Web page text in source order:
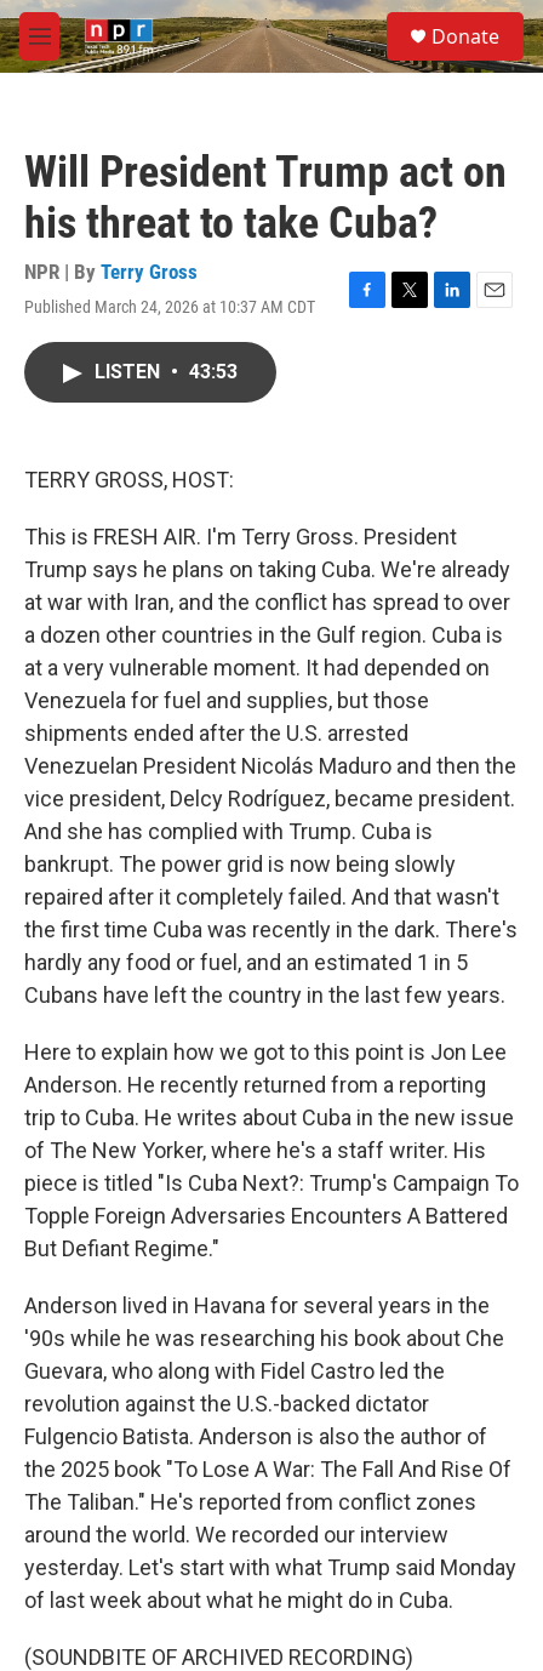
Skip to main content
M
e
S
e
a
Donate
Will President Trump act on
his threat to take Cuba?
NPR | By Terry Gross
Published March 24, 2026 at 10:37 AM CDT
F
T
L
E
LISTEN • 43:53
TERRY GROSS, HOST:
This is FRESH AIR. I'm Terry Gross. President
Trump says he plans on taking Cuba. We're already
at war with Iran, and the conflict has spread to over
a dozen other countries in the Gulf region. Cuba is
at a very vulnerable moment. It had depended on
Venezuela for fuel and supplies, but those
shipments ended after the U.S. arrested
Venezuelan President Nicolás Maduro and then the
vice president, Delcy Rodríguez, became president.
And she has complied with Trump. Cuba is
bankrupt. The power grid is now being slowly
repaired after it completely failed. And that wasn't
the first time Cuba was recently in the dark. There's
hardly any food or fuel, and an estimated 1 in 5
Cubans have left the country in the last few years.
Here to explain how we got to this point is Jon Lee
Anderson. He recently returned from a reporting
trip to Cuba. He writes about Cuba in the new issue
of The New Yorker, where he's a staff writer. His
piece is titled "Is Cuba Next?: Trump's Campaign To
Topple Foreign Adversaries Encounters A Battered
But Defiant Regime."
Anderson lived in Havana for several years in the
'90s while he was researching his book about Che
Guevara, who along with Fidel Castro led the
revolution against the U.S.-backed dictator
Fulgencio Batista. Anderson is also the author of
the 2025 book "To Lose A War: The Fall And Rise Of
The Taliban." He's reported from conflict zones
around the world. We recorded our interview
yesterday. Let's start with what Trump said Monday
of last week about what he might do in Cuba.
(SOUNDBITE OF ARCHIVED RECORDING)